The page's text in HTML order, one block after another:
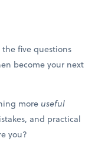
five questions
become your next
more useful
and practical
you?